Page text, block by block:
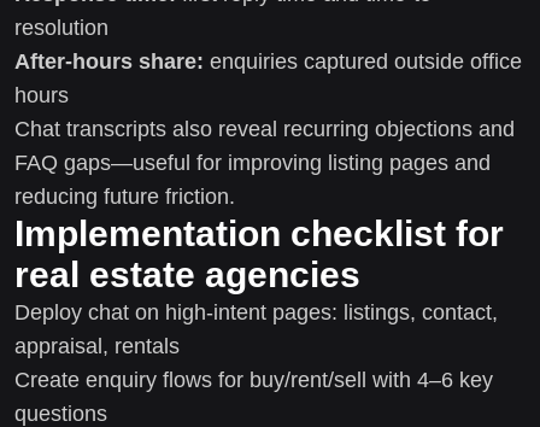
resolution
After-hours share: enquiries captured outside office
hours
Chat transcripts also reveal recurring objections and
FAQ gaps—useful for improving listing pages and
reducing future friction.
Implementation checklist for
real estate agencies
Deploy chat on high-intent pages: listings, contact,
appraisal, rentals
Create enquiry flows for buy/rent/sell with 4–6 key
questions